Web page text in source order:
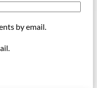
by email.